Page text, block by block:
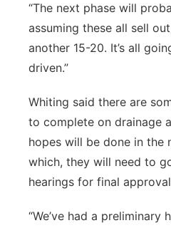
“The next phase will
assuming these all sell
another 15-20. It’s all
driven.”
Whiting said there are
to complete on drainage
hopes will be done in the
which, they will need to
hearings for final
“We’ve had a preliminary